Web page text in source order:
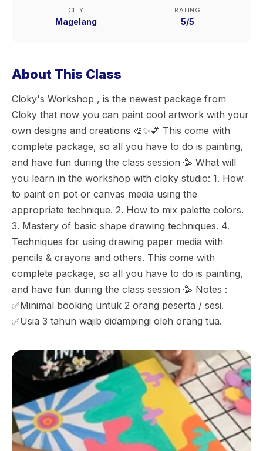
CITY
Magelang
RATING
5/5
About This Class
Cloky's Workshop , is the newest package from
Cloky that now you can paint cool artwork with your
own designs and creations 🎨✨💕 This come with
complete package, so all you have to do is painting,
and have fun during the class session 🥳 What will
you learn in the workshop with cloky studio: 1. How
to paint on pot or canvas media using the
appropriate technique. 2. How to mix palette colors.
3. Mastery of basic shape drawing techniques. 4.
Techniques for using drawing paper media with
pencils & crayons and others. This come with
complete package, so all you have to do is painting,
and have fun during the class session 🥳 Notes :
✅Minimal booking untuk 2 orang peserta / sesi.
✅Usia 3 tahun wajib didampingi oleh orang tua.